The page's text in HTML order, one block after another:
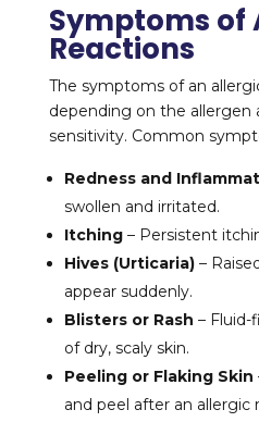
Symptoms of
Reactions
The symptoms of an
depending on the allergen
sensitivity. Common
Redness and
swollen and irritated.
Itching– Persistent
Hives (Urticaria)–
appear suddenly.
Blisters or Rash –
of dry, scaly skin.
Peeling or Flaking Skin
and peel after an allergic